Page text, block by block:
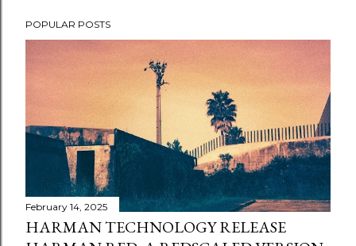
POPULAR POSTS
February 14, 2025
HARMAN TECHNOLOGY RELEASE